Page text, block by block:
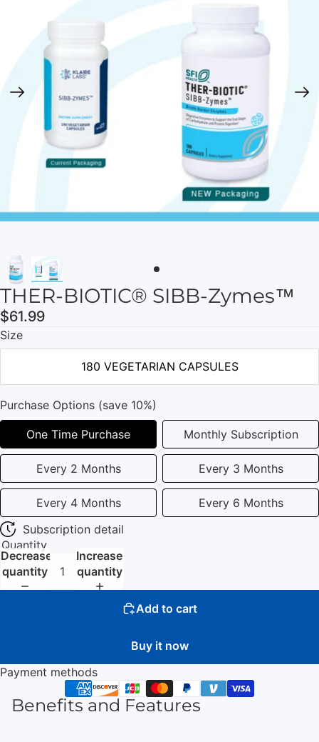
THER-BIOTIC® SIBB-Zymes™
$61.99
Size
180 VEGETARIAN CAPSULES
Purchase Options (save 10%)
One Time Purchase Monthly Subscription
Every 2 Months Every 3 Months
Every 4 Months
Every 6 Months
Subscription detail
Quantity
Decrease
quantity
Increase
quantity
Add to cart
Buy it now
Payment methods
Benefits and Features